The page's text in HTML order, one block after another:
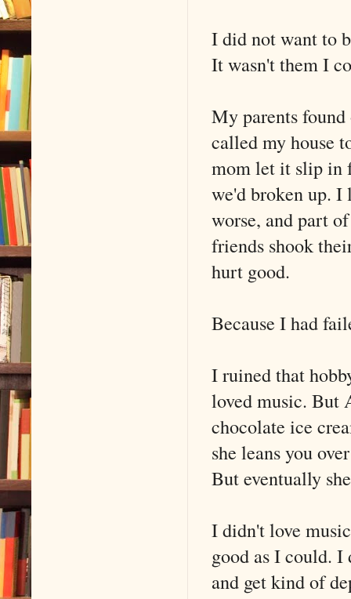
I did not want to
It wasn't them I
My parents
called my house
mom let it slip in
we'd broken up.
worse, and part
friends shook
hurt good.
Because I had
I ruined that
loved music. But
chocolate ice
she leans you
But eventually
I didn't love
good as I could.
and get kind of